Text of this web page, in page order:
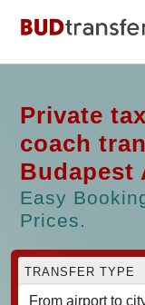
Private
coach
Budapest
Easy
Prices.
TRANSFER TYPE